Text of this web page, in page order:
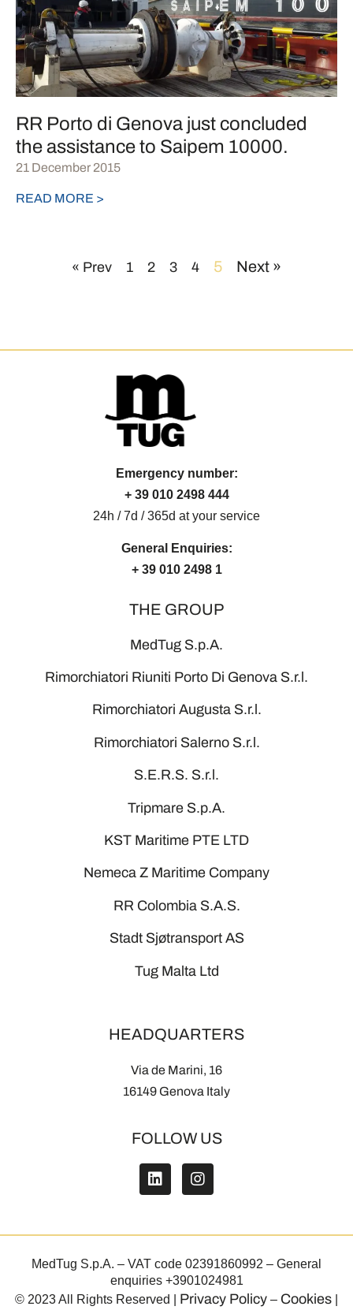
RR Porto di Genova just concluded
the assistance to Saipem 10000.
21 December 2015
READ MORE >
« Prev 1 2 3 4 5 Next »
Emergency number:
+ 39 010 2498 444
24h / 7d / 365d at your service
General Enquiries:
+ 39 010 2498 1
THE GROUP
MedTug S.p.A.
Rimorchiatori Riuniti Porto Di Genova S.r.l.
Rimorchiatori Augusta S.r.l.
Rimorchiatori Salerno S.r.l.
S.E.R.S. S.r.l.
Tripmare S.p.A.
KST Maritime PTE LTD
Nemeca Z Maritime Company
RR Colombia S.A.S.
Stadt Sjøtransport AS
Tug Malta Ltd
HEADQUARTERS
Via de Marini, 16
16149 Genova Italy
FOLLOW US
MedTug S.p.A. – VAT code 02391860992 – General
enquiries +3901024981
© 2023 All Rights Reserved | Privacy Policy – Cookies